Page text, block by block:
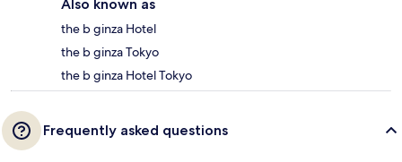
Also known as
the b ginza Hotel
the b ginza Tokyo
the b ginza Hotel Tokyo
Frequently asked questions